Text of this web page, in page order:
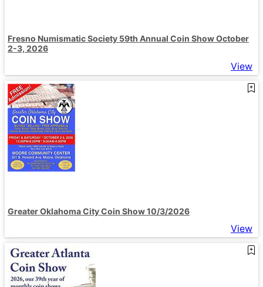
Fresno Numismatic Society 59th Annual Coin Show October
2-3, 2026
View
Greater Oklahoma City Coin Show 10/3/2026
View